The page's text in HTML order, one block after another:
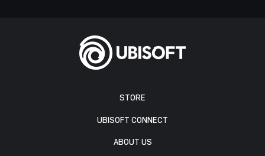
STORE
UBISOFT CONNECT
ABOUT US